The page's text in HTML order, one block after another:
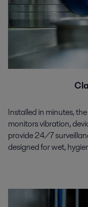
Installed in minutes,
monitors vibration,
provide 24/7
designed for wet,